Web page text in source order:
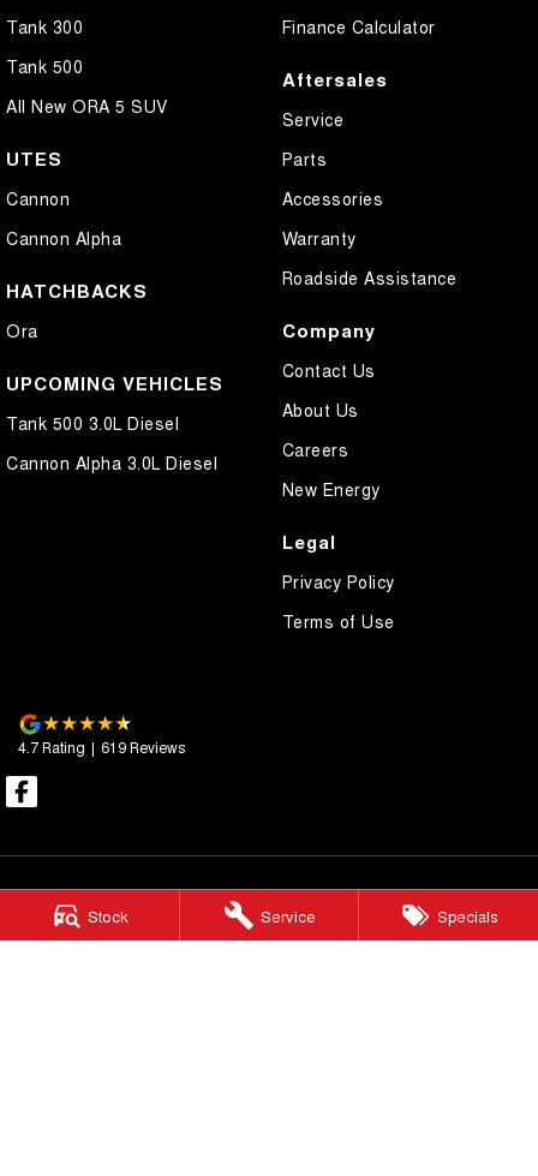
Stock Service Specials
Tank 300
Tank 500
All New ORA 5 SUV
UTES
Cannon
Cannon Alpha
HATCHBACKS
Ora
UPCOMING VEHICLES
Tank 500 3.0L Diesel
Cannon Alpha 3.0L Diesel
Finance Calculator
Aftersales
Service
Parts
Accessories
Warranty
Roadside Assistance
Company
Contact Us
About Us
Careers
New Energy
Legal
Privacy Policy
Terms of Use
4.7Rating | 619Reviews
Essendon GWM